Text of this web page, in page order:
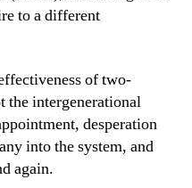
to a different
of two-
the intergenerational
desperation
into the system, and
again.